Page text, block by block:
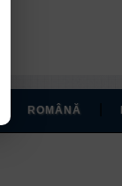
ROMÂNĂ